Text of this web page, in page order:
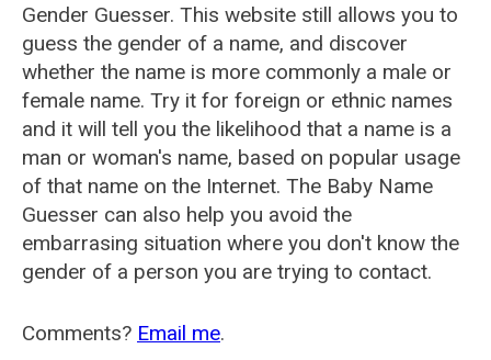
Gender Guesser. This website still allows you to
guess the gender of a name, and discover
whether the name is more commonly a male or
female name. Try it for foreign or ethnic names
and it will tell you the likelihood that a name is a
man or woman's name, based on popular usage
of that name on the Internet. The Baby Name
Guesser can also help you avoid the
embarrasing situation where you don't know the
gender of a person you are trying to contact.
Comments? Email me.